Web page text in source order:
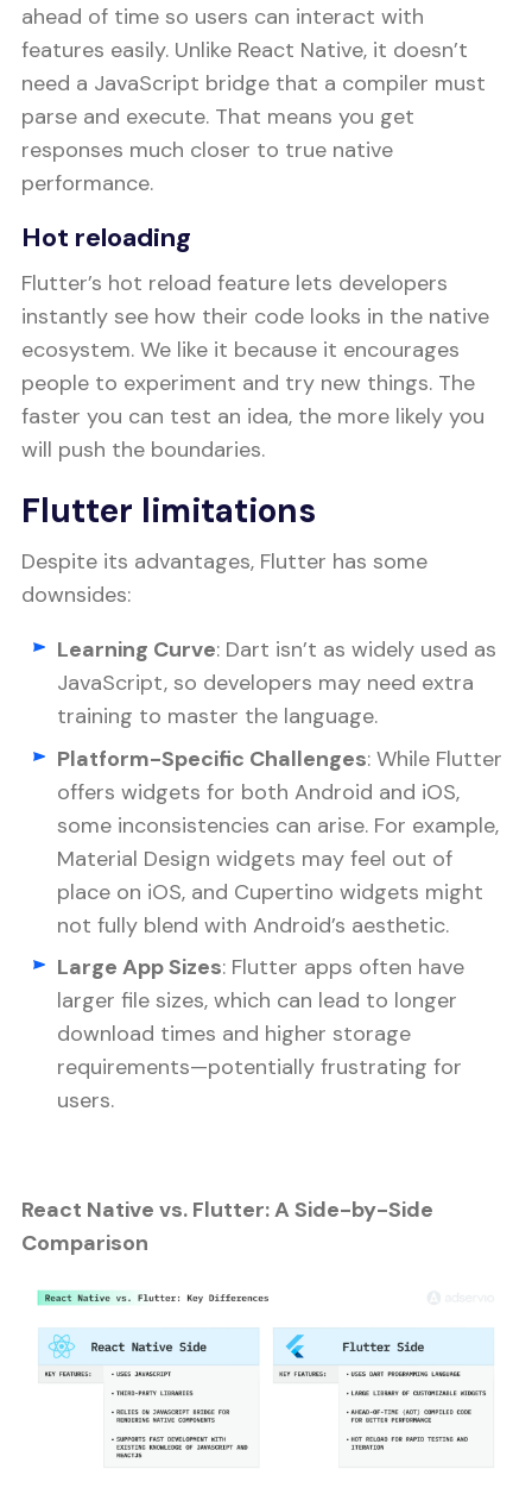
ahead of time so users can interact with
features easily. Unlike React Native, it doesn’t
need a JavaScript bridge that a compiler must
parse and execute. That means you get
responses much closer to true native
performance.
Hot reloading
Flutter’s hot reload feature lets developers
instantly see how their code looks in the native
ecosystem. We like it because it encourages
people to experiment and try new things. The
faster you can test an idea, the more likely you
will push the boundaries.
Flutter limitations
Despite its advantages, Flutter has some
downsides:
Learning Curve: Dart isn’t as widely used as
JavaScript, so developers may need extra
training to master the language.
Platform-Specific Challenges: While Flutter
offers widgets for both Android and iOS,
some inconsistencies can arise. For example,
Material Design widgets may feel out of
place on iOS, and Cupertino widgets might
not fully blend with Android’s aesthetic.
Large App Sizes: Flutter apps often have
larger file sizes, which can lead to longer
download times and higher storage
requirements—potentially frustrating for
users.
React Native vs. Flutter: A Side-by-Side
Comparison